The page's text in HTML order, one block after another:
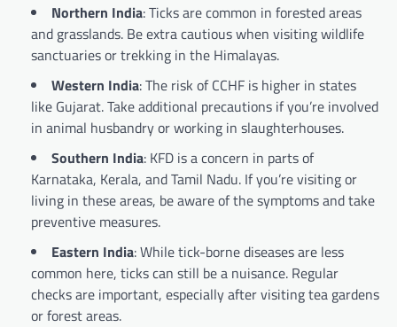
Northern India: Ticks are common in forested areas
and grasslands. Be extra cautious when visiting wildlife
sanctuaries or trekking in the Himalayas.
Western India: The risk of CCHF is higher in states
like Gujarat. Take additional precautions if you’re involved
in animal husbandry or working in slaughterhouses.
Southern India: KFD is a concern in parts of
Karnataka, Kerala, and Tamil Nadu. If you’re visiting or
living in these areas, be aware of the symptoms and take
preventive measures.
Eastern India: While tick-borne diseases are less
common here, ticks can still be a nuisance. Regular
checks are important, especially after visiting tea gardens
or forest areas.